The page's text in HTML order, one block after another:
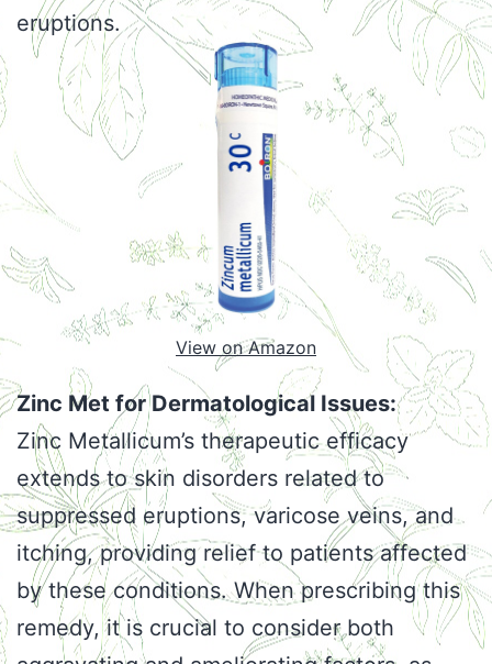
eruptions.
View on Amazon
Zinc Met for Dermatological Issues:
Zinc Metallicum’s therapeutic efficacy
extends to skin disorders related to
suppressed eruptions, varicose veins, and
itching, providing relief to patients affected
by these conditions. When prescribing this
remedy, it is crucial to consider both